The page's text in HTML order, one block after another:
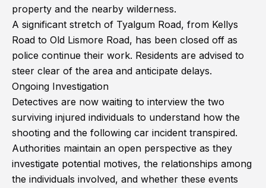
property and the nearby wilderness.
A significant stretch of Tyalgum Road, from Kellys
Road to Old Lismore Road, has been closed off as
police continue their work. Residents are advised to
steer clear of the area and anticipate delays.
Ongoing Investigation
Detectives are now waiting to interview the two
surviving injured individuals to understand how the
shooting and the following car incident transpired.
Authorities maintain an open perspective as they
investigate potential motives, the relationships among
the individuals involved, and whether these events